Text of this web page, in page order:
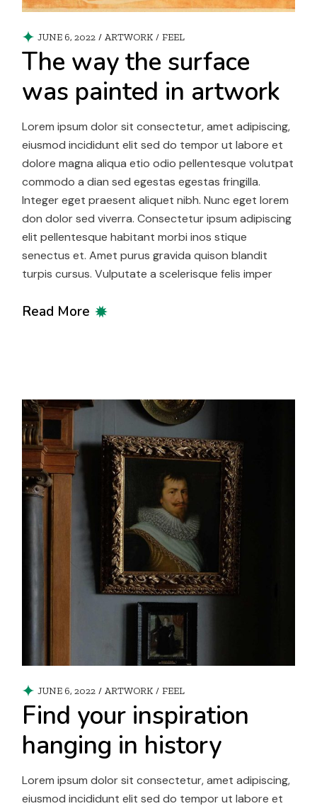
JUNE 6, 2022 ARTWORK / FEEL
The way the surface
was painted in artwork
Lorem ipsum dolor sit consectetur, amet adipiscing,
eiusmod incididunt elit sed do tempor ut labore et
dolore magna aliqua etio odio pellentesque volutpat
commodo a dian sed egestas egestas fringilla.
Integer eget praesent aliquet nibh. Nunc eget lorem
don dolor sed viverra. Consectetur ipsum adipiscing
elit pellentesque habitant morbi inos stique
senectus et. Amet purus gravida quison blandit
turpis cursus. Vulputate a scelerisque felis imper
Read More
JUNE 6, 2022 ARTWORK / FEEL
Find your inspiration
hanging in history
Lorem ipsum dolor sit consectetur, amet adipiscing,
eiusmod incididunt elit sed do tempor ut labore et